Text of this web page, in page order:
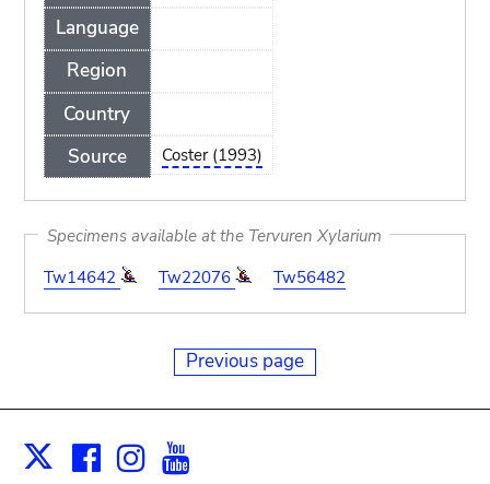
Language
Region
Country
Source
Coster (1993)
Specimens available at the Tervuren Xylarium
Tw14642
Tw22076 Tw56482
Previous page
X Facebook
Instagram